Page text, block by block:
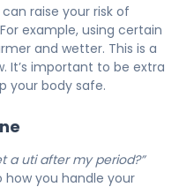
raise your risk of
example, using certain
and wetter. This is a
It’s important to be extra
your body safe.
a uti after my period?”
you handle your